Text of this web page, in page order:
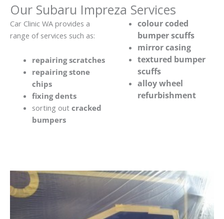
Our Subaru Impreza Services
Car Clinic WA provides a
range of services such as:
repairing scratches
repairing stone
chips
fixing dents
sorting out cracked
bumpers
colour coded
bumper scuffs
mirror casing
textured bumper
scuffs
alloy wheel
refurbishment